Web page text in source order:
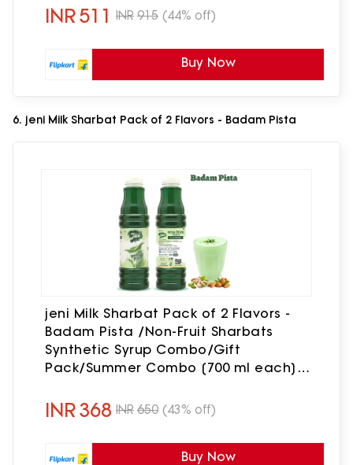
T, Orange , Kala Khatta(2100 ml, Pack
of 3)
INR511 INR 915 (44% off)
Buy Now
6. jeni Milk Sharbat Pack of 2 Flavors - Badam Pista
jeni Milk Sharbat Pack of 2 Flavors -
Badam Pista /Non-Fruit Sharbats
Synthetic Syrup Combo/Gift
Pack/Summer Combo [700 ml each]
Sharbat(1400 ml, Pack of 2)
INR368 INR 650 (43% off)
Buy Now